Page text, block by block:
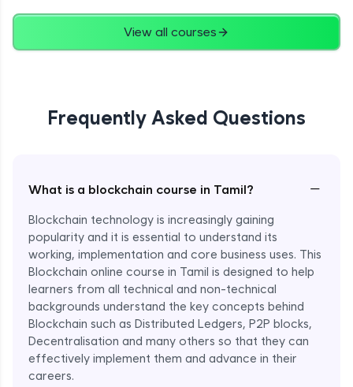
View all courses
Frequently Asked Questions
What is a blockchain course in Tamil? −
Blockchain technology is increasingly gaining
popularity and it is essential to understand its
working, implementation and core business uses. This
Blockchain online course in Tamil is designed to help
learners from all technical and non-technical
backgrounds understand the key concepts behind
Blockchain such as Distributed Ledgers, P2P blocks,
Decentralisation and many others so that they can
effectively implement them and advance in their
careers.